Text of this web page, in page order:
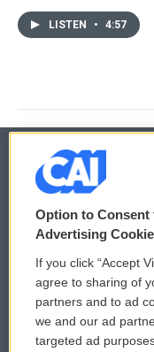
LISTEN • 4:57
© 2026
Privacy and Terms
Comments Policy
Donor Privacy Policy
Contact Us
Option to Consent
Advertising
If you click “Accept
agree to sharing of
partners and to ad
we and our ad
targeted ad